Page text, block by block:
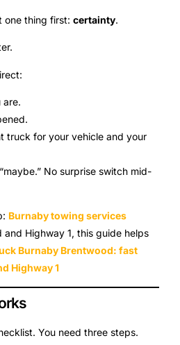
one thing first: certainty.
are.
truck for your vehicle and your
No surprise switch mid-
Burnaby towing services
and Highway 1, this guide helps
Burnaby Brentwood: fast
Highway 1
You need three steps.